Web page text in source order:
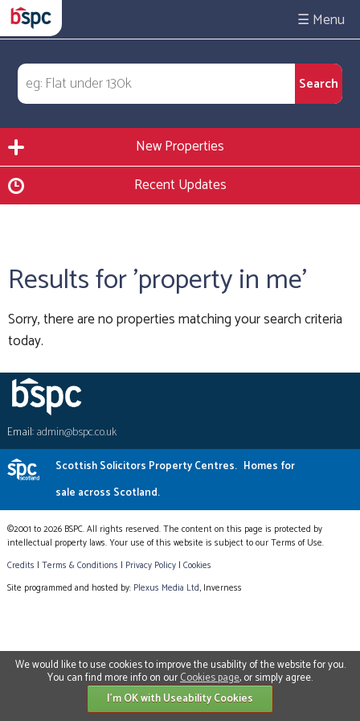
☰
New Properties
Recent Updates
Results for 'property in me'
Sorry, there are no properties matching your search criteria
today.
Email:admin@bspc.co.uk
Scottish Solicitors Property Centres. Homes for
sale across Scotland.
©2001 to 2026 BSPC. All rights reserved. The content on this page is protected by
intellectual property laws. Your use of this website is subject to our Terms of Use.
Credits | Terms & Conditions | Privacy Policy| Cookies
Site programmed and hosted by: Plexus Media Ltd, Inverness
We would like to use cookies to improve the usability of the website for you.
You can find more info on ourCookies page, or simply agree.
I'm OK with Useability Cookies